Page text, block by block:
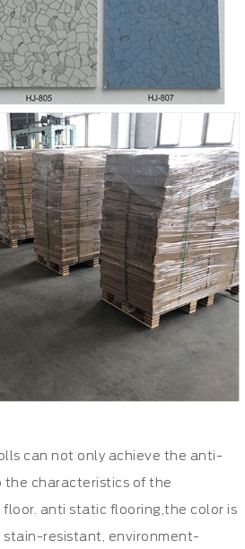
can not only achieve the anti-
characteristics of the
floor. anti static flooring,the color is
stain-resistant, environment-